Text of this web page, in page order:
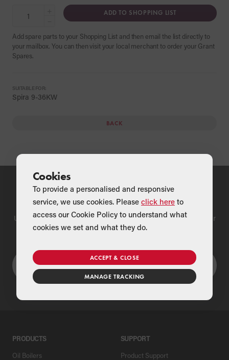
ADD TO SHOPPING LIST
Add spare parts to your Shopping List and then email the list directly to
your mailbox. You can then visit your local merchant to order your Grant
Spares.
SUITABLE FOR:
Spira 9-36KW
BACK
Find a Merchant
Use our national merchant search to find a Grant supplier near
you
PRODUCTS
Oil Boilers
SUPPORT
Product Support
Cookies
To provide a personalised and responsive
service, we use cookies. Please click here to
access our Cookie Policy to understand what
cookies we set and what they do.
ACCEPT & CLOSE
MANAGE TRACKING